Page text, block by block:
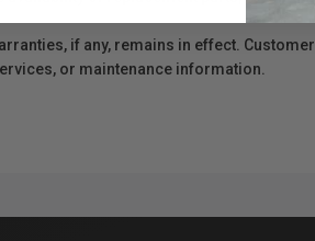
if any, remains in effect.
or maintenance information.